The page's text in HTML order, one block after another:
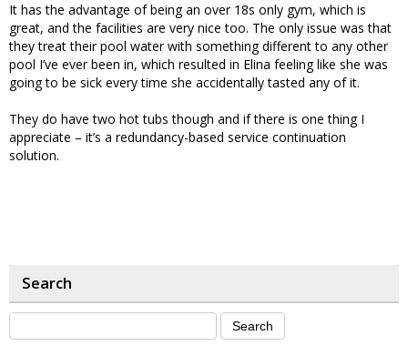
It has the advantage of being an over 18s only gym, which is
great, and the facilities are very nice too. The only issue was that
they treat their pool water with something different to any other
pool I’ve ever been in, which resulted in Elina feeling like she was
going to be sick every time she accidentally tasted any of it.
They do have two hot tubs though and if there is one thing I
appreciate – it’s a redundancy-based service continuation
solution.
Search